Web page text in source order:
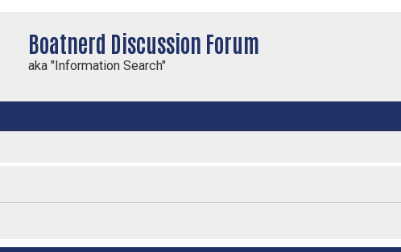
Boatnerd Discussion Forum
aka "Information Search"